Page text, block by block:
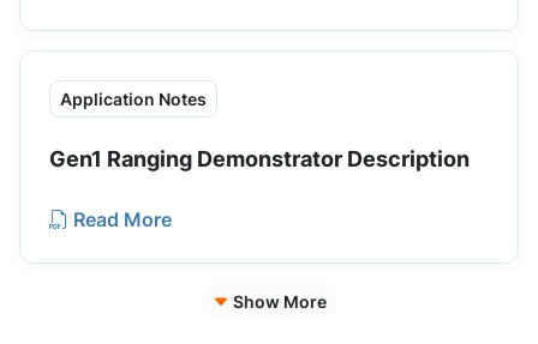
Application Notes
Gen1 Ranging Demonstrator Description
Read More
Show More